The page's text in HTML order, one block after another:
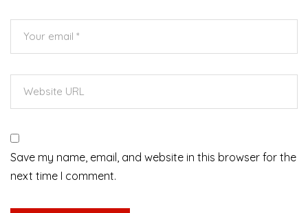
Save my name, email, and website in this browser for the
next time I comment.